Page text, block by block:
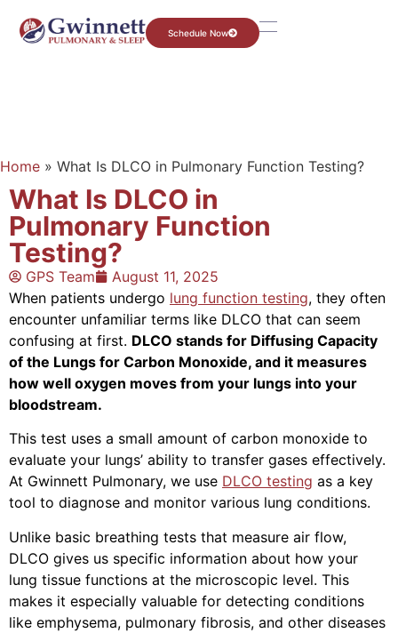
Schedule Now
Home » What Is DLCO in Pulmonary Function Testing?
What Is DLCO in
Pulmonary Function
Testing?
GPS Team
August 11, 2025
When patients undergo lung function testing, they often
encounter unfamiliar terms like DLCO that can seem
confusing at first. DLCO stands for Diffusing Capacity
of the Lungs for Carbon Monoxide, and it measures
how well oxygen moves from your lungs into your
bloodstream.
This test uses a small amount of carbon monoxide to
evaluate your lungs’ ability to transfer gases effectively.
At Gwinnett Pulmonary, we use DLCO testing as a key
tool to diagnose and monitor various lung conditions.
Unlike basic breathing tests that measure air flow,
DLCO gives us specific information about how your
lung tissue functions at the microscopic level. This
makes it especially valuable for detecting conditions
like emphysema, pulmonary fibrosis, and other diseases